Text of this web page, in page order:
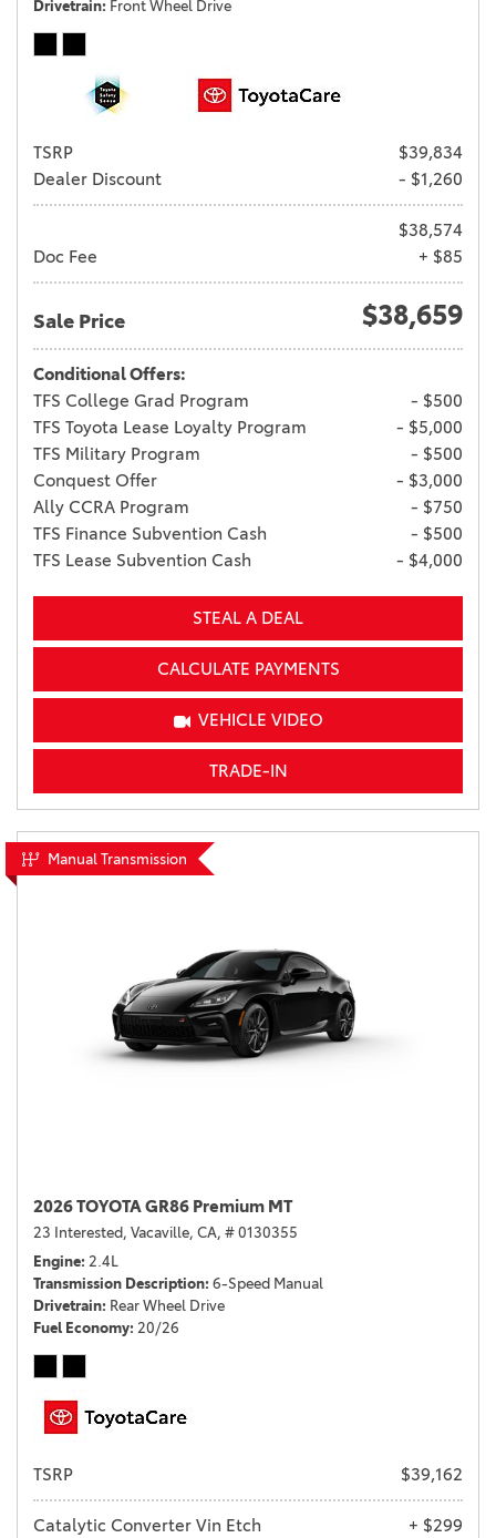
Drivetrain Front Wheel Drive
TSRP
$39,834
Dealer Discount
- $1,260
$38,574
Doc Fee
+ $85
Sale Price $38,659
Conditional Offers:
TFS College Grad Program
- $500
TFS Toyota Lease Loyalty Program
- $5,000
TFS Military Program
- $500
Conquest Offer
- $3,000
Ally CCRA Program
- $750
TFS Finance Subvention Cash
- $500
TFS Lease Subvention Cash
- $4,000
STEAL A DEAL
CALCULATE PAYMENTS
VEHICLE VIDEO
TRADE-IN
Manual Transmission
2026 TOYOTA GR86 Premium MT
23 Interested, Vacaville, CA, # 0130355
Engine 2.4L
Transmission Description 6-Speed Manual
Drivetrain Rear Wheel Drive
Fuel Economy 20/26
TSRP $39,162
Catalytic Converter Vin Etch
+ $299